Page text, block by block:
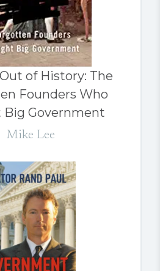
of History: The
Founders Who
Big Government
Mike Lee